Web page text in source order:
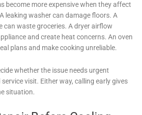
become more expensive when they affect
leaking washer can damage floors. A
can waste groceries. A dryer airflow
and create heat concerns. An oven
plans and make cooking unreliable.
whether the issue needs urgent
visit. Either way, calling early gives
situation.